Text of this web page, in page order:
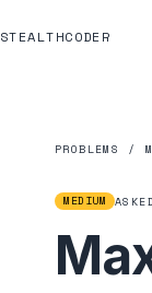
STEALTHCODER
PROBLEMS /
MEDIUM